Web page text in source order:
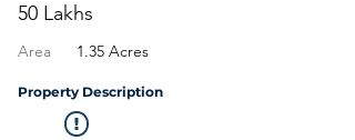
50 Lakhs
Area 1.35 Acres
Property Description